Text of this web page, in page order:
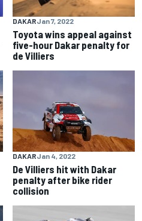
DAKARJan 7, 2022
Toyota wins appeal against
five-hour Dakar penalty for
de Villiers
DAKARJan 4, 2022
De Villiers hit with Dakar
penalty after bike rider
collision